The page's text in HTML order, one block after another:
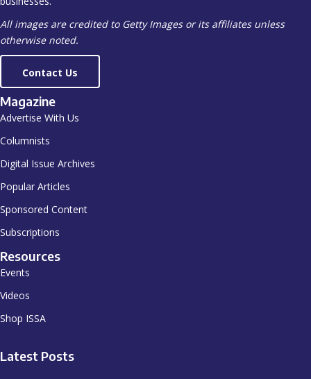
All images are credited to Getty Images or its affiliates unless
otherwise noted.
Contact Us
Magazine
Advertise With Us
Columnists
Digital Issue Archives
Popular Articles
Sponsored Content
Subscriptions
Resources
Events
Videos
Shop ISSA
Latest Posts